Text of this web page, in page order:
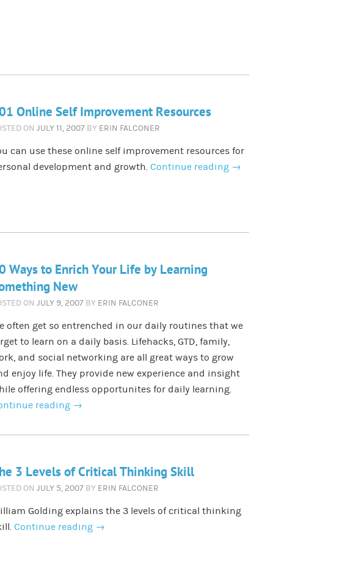
Online Self Improvement Resources
ON JULY 11, 2007 BY ERIN FALCONER
can use these online self improvement resources for
development and growth. Continue reading →
Ways to Enrich Your Life by Learning
New
ON JULY 9, 2007 BY ERIN FALCONER
often get so entrenched in our daily routines that we
to learn on a daily basis. Lifehacks, GTD, family,
and social networking are all great ways to grow
enjoy life. They provide new experience and insight
offering endless opportunites for daily learning.
reading →
3 Levels of Critical Thinking Skill
ON JULY 5, 2007 BY ERIN FALCONER
Golding explains the 3 levels of critical thinking
Continue reading →